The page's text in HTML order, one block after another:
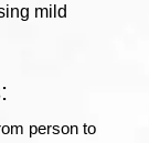
mild
person to